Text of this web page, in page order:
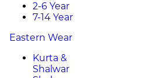
2-6 Year
7-14 Year
Eastern Wear
Kurta &
Shalwar